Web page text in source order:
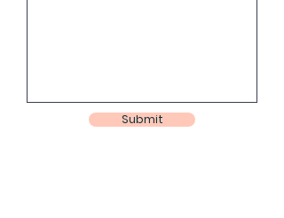
Submit